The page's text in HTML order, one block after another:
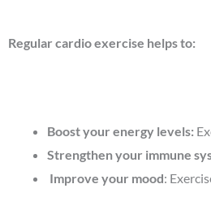
Regular cardio exercise helps to:
Boost your energy levels:
Strengthen your immune
Improve your mood: